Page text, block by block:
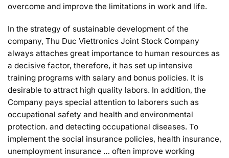
overcome and improve the limitations in work and life.
In the strategy of sustainable development of the
company, Thu Duc Viettronics Joint Stock Company
always attaches great importance to human resources as
a decisive factor, therefore, it has set up intensive
training programs with salary and bonus policies. It is
desirable to attract high quality labors. In addition, the
Company pays special attention to laborers such as
occupational safety and health and environmental
protection. and detecting occupational diseases. To
implement the social insurance policies, health insurance,
unemployment insurance … often improve working